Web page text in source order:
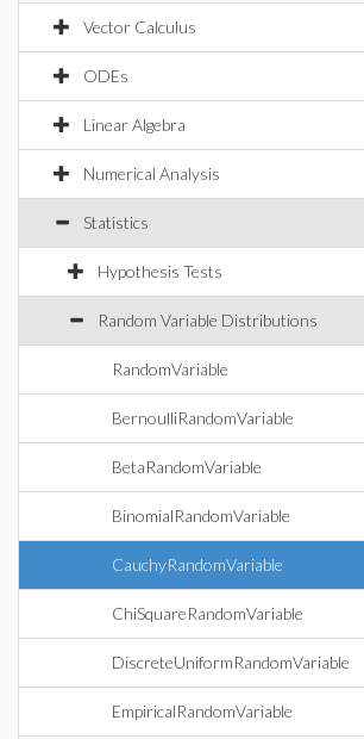
Vector Calculus
ODEs
Linear Algebra
Numerical Analysis
Statistics
Hypothesis Tests
Random Variable Distributions
RandomVariable
BernoulliRandomVariable
BetaRandomVariable
BinomialRandomVariable
CauchyRandomVariable
ChiSquareRandomVariable
DiscreteUniformRandomVariable
EmpiricalRandomVariable